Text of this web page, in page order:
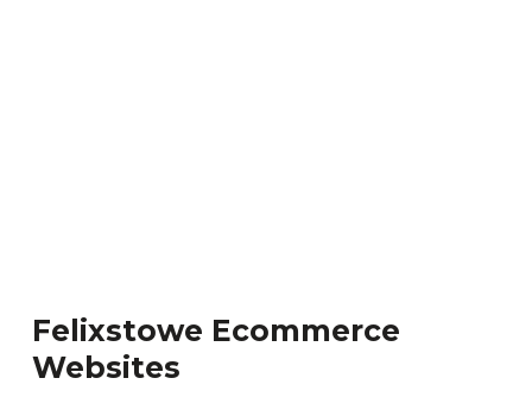
Felixstowe Ecommerce
Websites